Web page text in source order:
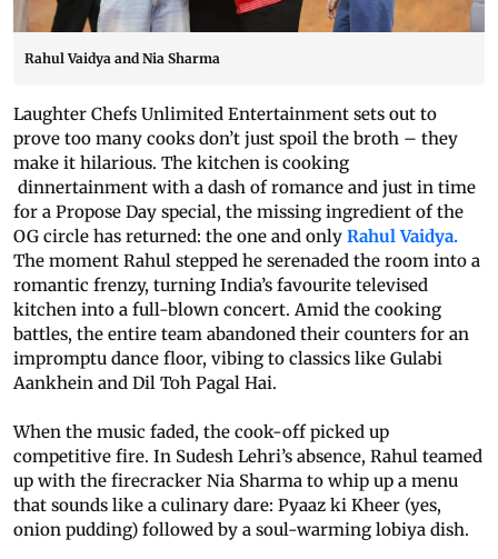
Rahul Vaidya and Nia Sharma
Laughter Chefs Unlimited Entertainment sets out to
prove too many cooks don’t just spoil the broth – they
make it hilarious. The kitchen is cooking
dinnertainment with a dash of romance and just in time
for a Propose Day special, the missing ingredient of the
OG circle has returned: the one and only Rahul Vaidya.
The moment Rahul stepped he serenaded the room into a
romantic frenzy, turning India’s favourite televised
kitchen into a full-blown concert. Amid the cooking
battles, the entire team abandoned their counters for an
impromptu dance floor, vibing to classics like Gulabi
Aankhein and Dil Toh Pagal Hai.
When the music faded, the cook-off picked up
competitive fire. In Sudesh Lehri’s absence, Rahul teamed
up with the firecracker Nia Sharma to whip up a menu
that sounds like a culinary dare: Pyaaz ki Kheer (yes,
onion pudding) followed by a soul-warming lobiya dish.